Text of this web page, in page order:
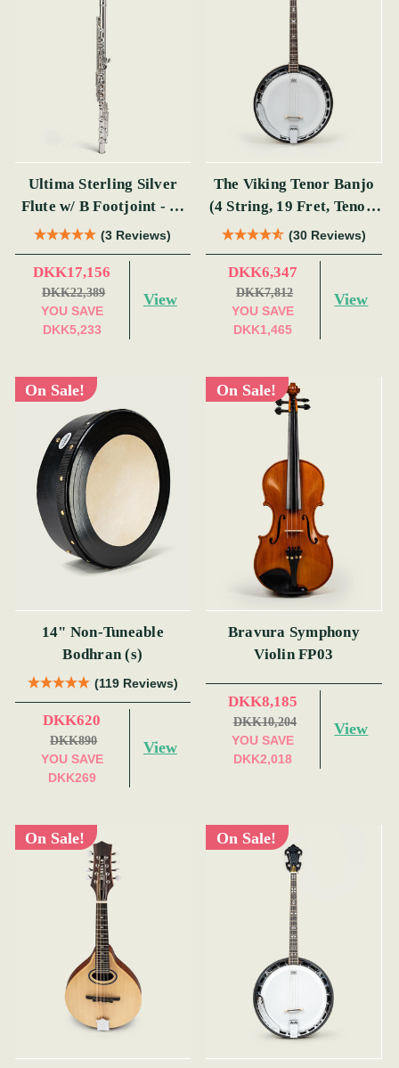
Ultima Sterling Silver
Flute w/ B Footjoint - SI
Series
(3 Reviews)
DKK17,156
DKK22,389
YOU SAVE
DKK5,233
View
The Viking Tenor Banjo
(4 String, 19 Fret, Tenor)
(s)
(30 Reviews)
DKK6,347
DKK7,812
YOU SAVE
DKK1,465
View
On Sale!
14" Non-Tuneable
Bodhran (s)
(119 Reviews)
DKK620
DKK890
YOU SAVE
DKK269
View
On Sale!
Bravura Symphony
Violin FP03
DKK8,185
DKK10,204
YOU SAVE
DKK2,018
View
On Sale! On Sale!